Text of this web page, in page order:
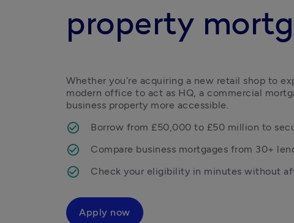
property
Whether you’re acquiring a new retail shop to
modern office to act as HQ, a commercial
business property more accessible.
Borrow from £50,000 to £50 million to
Compare business mortgages from 30+
Check your eligibility in minutes without
Apply now